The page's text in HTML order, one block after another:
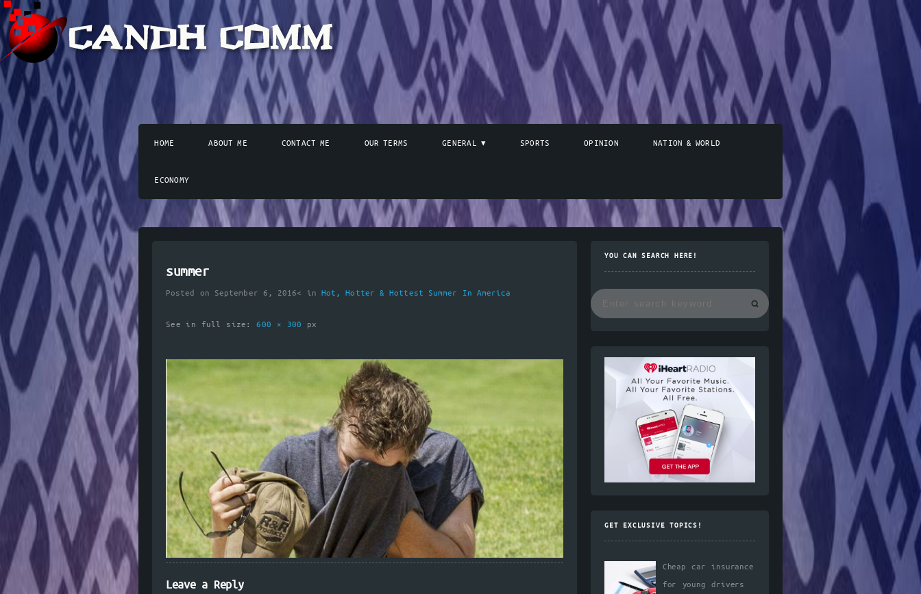
HOME ABOUT ME CONTACT ME OUR TERMS GENERAL SPORTS OPINION NATION & WORLD
ECONOMY
summer
Posted on September 6, 2016< in Hot, Hotter & Hottest Summer In America
See in full size:600 × 300 px
Leave a Reply
YOU CAN SEARCH HERE!
GET EXCLUSIVE TOPICS!
Cheap car insurance
for young drivers